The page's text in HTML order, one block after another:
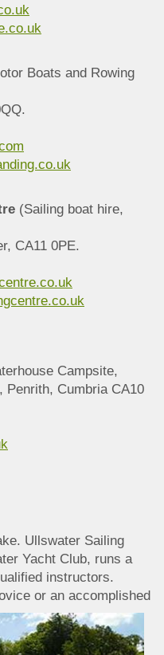
Boats and Rowing
(Sailing boat hire,
CA11 0PE.
Campsite,
Penrith, Cumbria CA10
Ullswater Sailing
Yacht Club, runs a
instructors.
or an accomplished